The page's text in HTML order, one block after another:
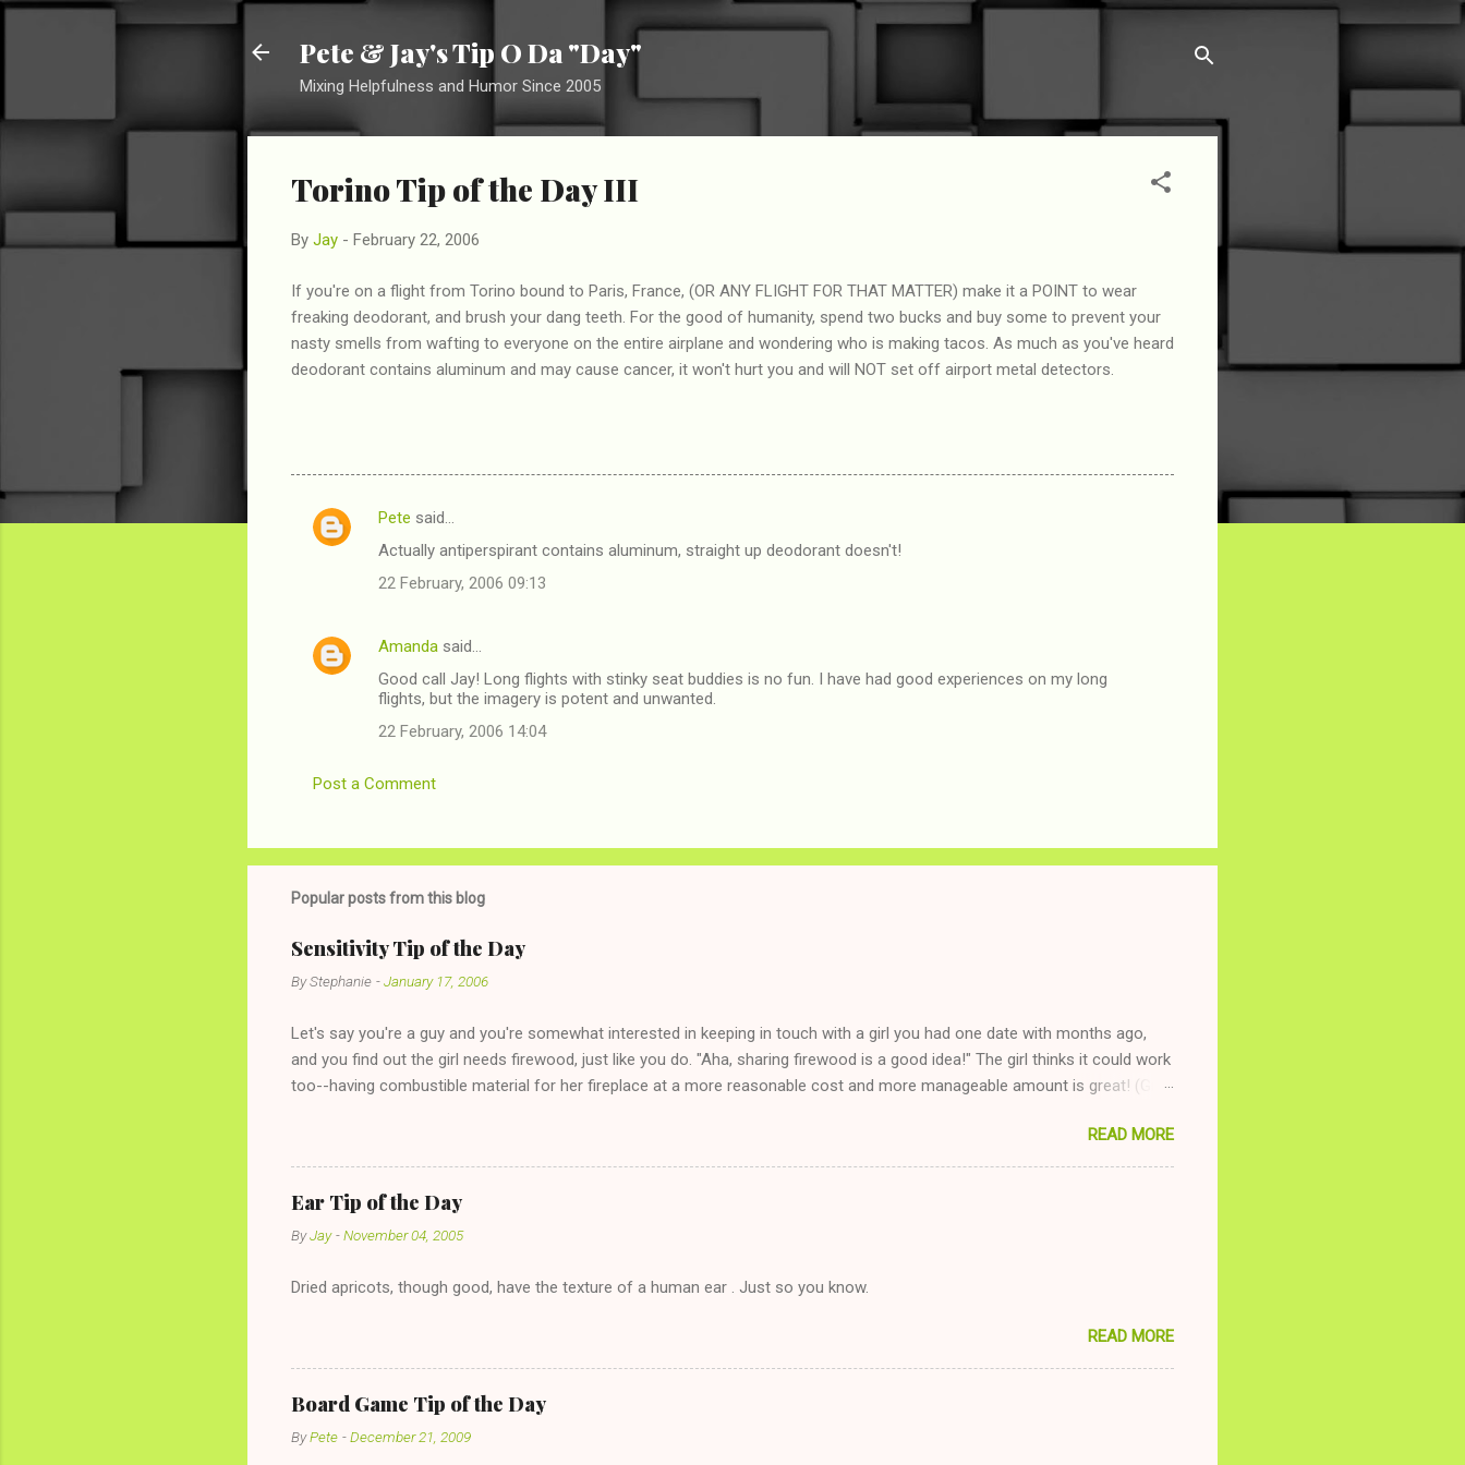
Skip to main content
Pete & Jay's Tip O Da "Day"
Mixing Helpfulness and Humor Since 2005
Torino Tip of the Day III
By Jay - February 22, 2006
If you're on a flight from Torino bound to Paris, France, (OR ANY FLIGHT FOR THAT MATTER) make it a POINT to wear
freaking deodorant, and brush your dang teeth. For the good of humanity, spend two bucks and buy some to prevent your
nasty smells from wafting to everyone on the entire airplane and wondering who is making tacos. As much as you've heard
deodorant contains aluminum and may cause cancer, it won't hurt you and will NOT set off airport metal detectors.
C
e
Pete said…
Actually antiperspirant contains aluminum, straight up deodorant doesn't!
22 February, 2006 09:13
Amanda said…
Good call Jay! Long flights with stinky seat buddies is no fun. I have had good experiences on my long
flights, but the imagery is potent and unwanted.
22 February, 2006 14:04
Post a Comment
Popular posts from this blog
Sensitivity Tip of the Day
ByStephanie -January 17, 2006
Let's say you're a guy and you're somewhat interested in keeping in touch with a girl you had one date with months ago,
and you find out the girl needs firewood, just like you do. "Aha, sharing firewood is a good idea!" The girl thinks it could work
too--having combustible material for her fireplace at a more reasonable cost and more manageable amount is great! (Girl
the "just friends" card.) Let's say you call said girl on New Year's Eve to set up firewood plans and she is convalescencing
with The 36-Hour Stomach Bug. This tip is two-fold: Do not ever go on endlessly about a recent relationship while having a
conversation with a girl you hardly know that is writhing in pain and only keeping down crackers and ginger ale, even if she's
given you the "just friends" card. In fact, this is a good tip for any p...
READ MORE
Ear Tip of the Day
ByJay -November 04, 2005
Dried apricots, though good, have the texture of a human ear . Just so you know.
READ MORE
Board Game Tip of the Day
ByPete -December 21, 2009